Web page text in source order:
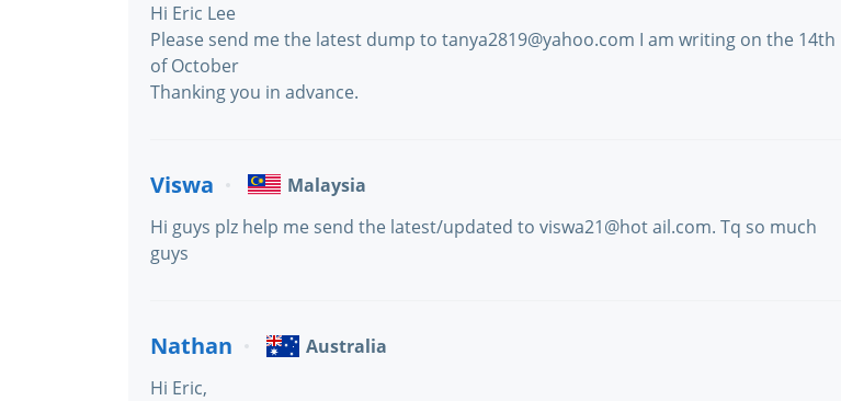
Hi Eric Lee
Please send me the latest dump to tanya2819@yahoo.com I am writing on the 14th
of October
Thanking you in advance.
Viswa
Malaysia
Hi guys plz help me send the latest/updated to viswa21@hot ail.com. Tq so much
guys
Nathan
Australia
Hi Eric,